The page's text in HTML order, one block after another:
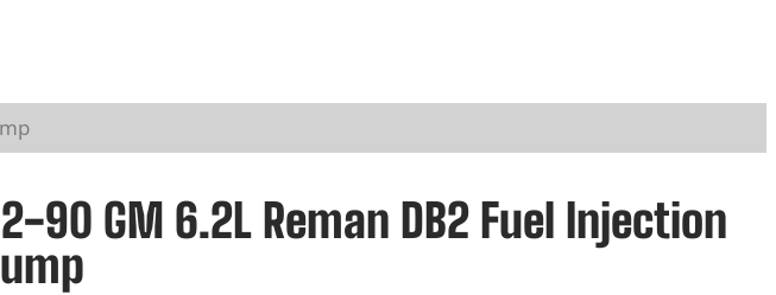
90 GM 6.2L Reman DB2 Fuel Injection